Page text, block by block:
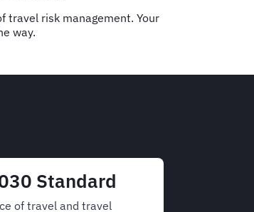
travel risk management. Your
way.
Standard
of travel and travel